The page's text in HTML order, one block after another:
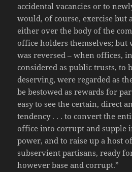
accidental vacancies or to
would, of course, exercise but
either over the body of the
office holders themselves; but
was reversed – when offices,
considered as public trusts, to
deserving, were regarded as
be bestowed as rewards for
easy to see the certain, direct
tendency . . . to convert the
office into corrupt and supple
power, and to raise up a host
subservient partisans, ready
however base and corrupt.”